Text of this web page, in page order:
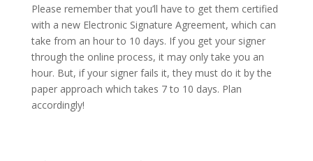
Please remember that you’ll have to get them certified
with a new Electronic Signature Agreement, which can
take from an hour to 10 days. If you get your signer
through the online process, it may only take you an
hour. But, if your signer fails it, they must do it by the
paper approach which takes 7 to 10 days. Plan
accordingly!